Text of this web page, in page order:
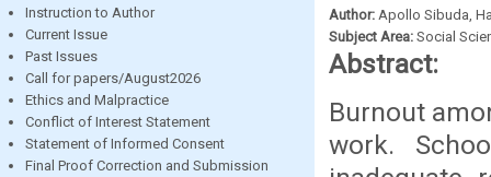
Instruction to Author
Current Issue
Past Issues
Call for papers/August2026
Ethics and Malpractice
Conflict of Interest Statement
Statement of Informed Consent
Final Proof Correction and Submission
Author: Apollo Sibuda,
Subject Area: Social
Abstract:
Burnout
work.